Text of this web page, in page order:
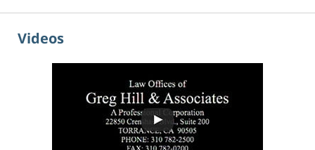
Videos